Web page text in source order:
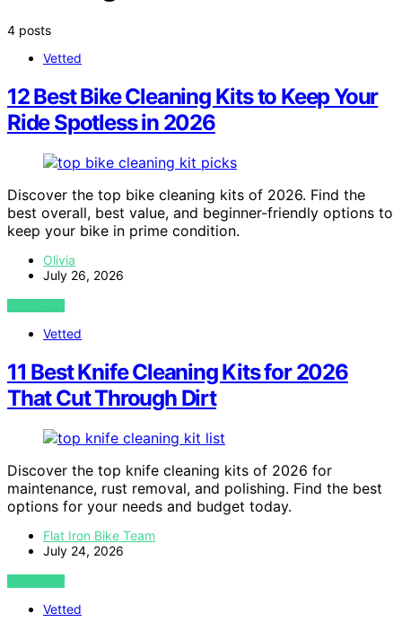
4 posts
Vetted
12 Best Bike Cleaning Kits to Keep Your
Ride Spotless in 2026
Discover the top bike cleaning kits of 2026. Find the
best overall, best value, and beginner-friendly options to
keep your bike in prime condition.
Olivia
July 26, 2026
VIEW POST
Vetted
11 Best Knife Cleaning Kits for 2026
That Cut Through Dirt
Discover the top knife cleaning kits of 2026 for
maintenance, rust removal, and polishing. Find the best
options for your needs and budget today.
Flat Iron Bike Team
July 24, 2026
VIEW POST
Vetted